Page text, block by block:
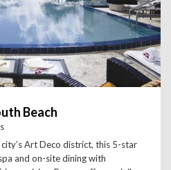
Beach
Art Deco district, this 5-star
and on-site dining with